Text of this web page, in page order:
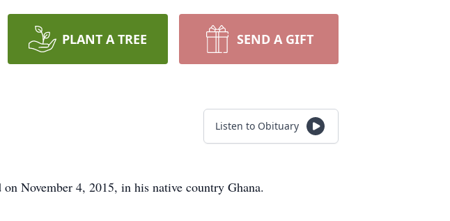
PLANT A TREE SEND A GIFT
Listen to Obituary
November 4, 2015, in his native country Ghana.